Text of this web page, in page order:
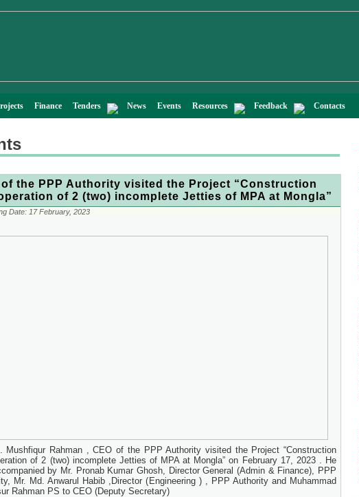
Finance Tenders News Events Resources Feedback Contacts
of the PPP Authority visited the Project “Construction
of 2 (two) incomplete Jetties of MPA at Mongla”
Date: 17 February, 2023
Mushfiqur Rahman , CEO of the PPP Authority visited the Project “Construction
of 2 (two) incomplete Jetties of MPA at Mongla” on February 17, 2023 . He
by Mr. Pronab Kumar Ghosh, Director General (Admin & Finance), PPP
Mr. Md. Anwarul Habib ,Director (Engineering ) , PPP Authority and Muhammad
Rahman PS to CEO (Deputy Secretary)